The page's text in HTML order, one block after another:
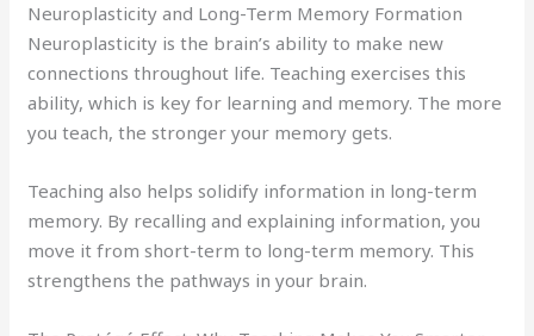
Neuroplasticity and Long-Term Memory Formation
Neuroplasticity is the brain’s ability to make new
connections throughout life. Teaching exercises this
ability, which is key for learning and memory. The more
you teach, the stronger your memory gets.
Teaching also helps solidify information in long-term
memory. By recalling and explaining information, you
move it from short-term to long-term memory. This
strengthens the pathways in your brain.